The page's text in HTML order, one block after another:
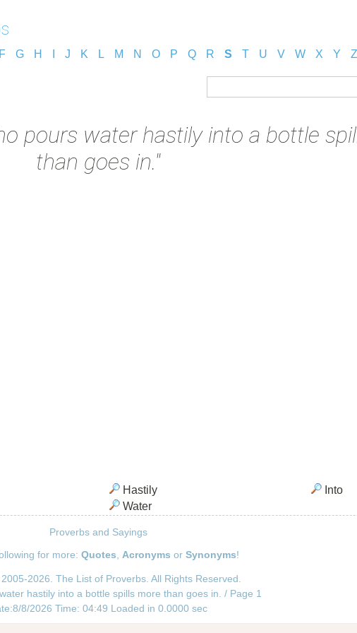
F G H J K L M N O P Q R S T U V W X Y Z
pours water hastily into a bottle
than goes in."
Hastily
Into
Water
Proverbs and Sayings
for more: Quotes Acronyms or Synonyms!
2026. The List of Proverbs. All Rights Reserved.
hastily into a bottle spills more than goes in. / Page 1
8/2026 Time: 04:49 Loaded in 0.0000 sec